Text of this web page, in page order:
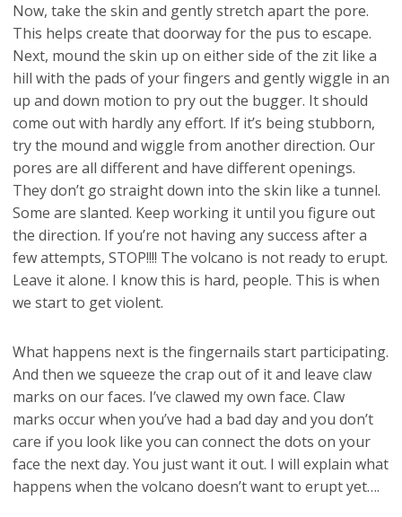
Now, take the skin and gently stretch apart the pore.
This helps create that doorway for the pus to escape.
Next, mound the skin up on either side of the zit like a
hill with the pads of your fingers and gently wiggle in an
up and down motion to pry out the bugger. It should
come out with hardly any effort. If it’s being stubborn,
try the mound and wiggle from another direction. Our
pores are all different and have different openings.
They don’t go straight down into the skin like a tunnel.
Some are slanted. Keep working it until you figure out
the direction. If you’re not having any success after a
few attempts, STOP!!!! The volcano is not ready to erupt.
Leave it alone. I know this is hard, people. This is when
we start to get violent.
What happens next is the fingernails start participating.
And then we squeeze the crap out of it and leave claw
marks on our faces. I’ve clawed my own face. Claw
marks occur when you’ve had a bad day and you don’t
care if you look like you can connect the dots on your
face the next day. You just want it out. I will explain what
happens when the volcano doesn’t want to erupt yet….